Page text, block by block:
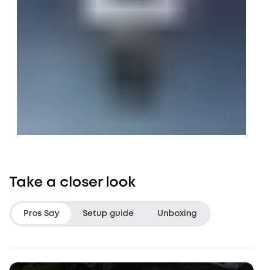
Take a closer look
Pros Say Setup guide Unboxing